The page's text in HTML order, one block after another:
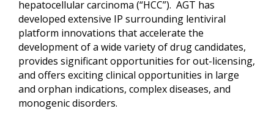
hepatocellular carcinoma (“HCC”). AGT has
developed extensive IP surrounding lentiviral
platform innovations that accelerate the
development of a wide variety of drug candidates,
provides significant opportunities for out-licensing,
and offers exciting clinical opportunities in large
and orphan indications, complex diseases, and
monogenic disorders.